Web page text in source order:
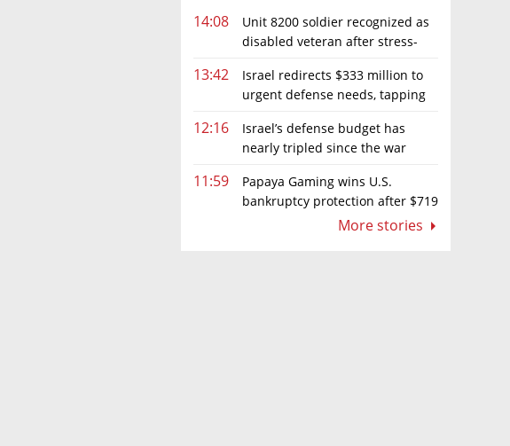
14:08
Unit 8200 soldier recognized as
disabled veteran after stress-
13:42
Israel redirects $333 million to
urgent defense needs, tapping
12:16
Israel’s defense budget has
nearly tripled since the war
11:59
Papaya Gaming wins U.S.
bankruptcy protection after $719
More stories